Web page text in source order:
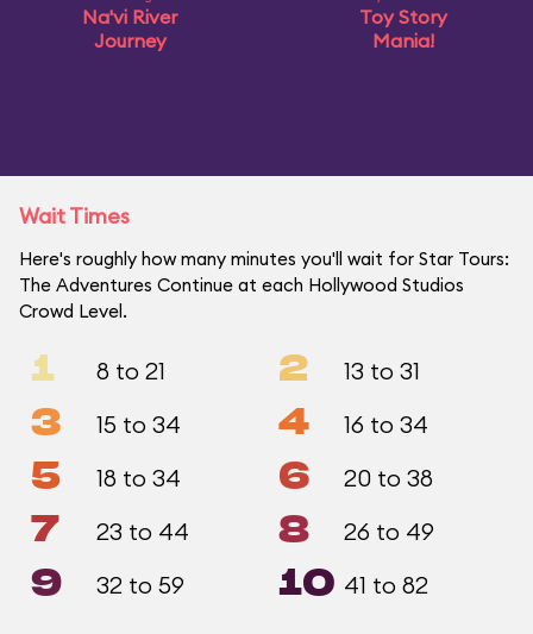
Na'vi River
Journey
Toy Story
Mania!
Wait Times
Here's roughly how many minutes you'll wait for Star Tours:
The Adventures Continue at each Hollywood Studios
Crowd Level.
1 8 to 21 2 13 to 31
3 15 to 34 4 16 to 34
5 18 to 34 6 20 to 38
7 23 to 44 8 26 to 49
9 32 to 59 10 41 to 82